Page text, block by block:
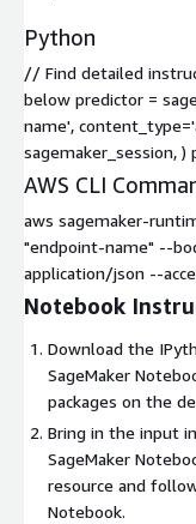
Python
// Find detailed
below predictor =
name',
sagemaker_session, )
AWS CLI
aws sagemaker-
"endpoint-name" --
application/json --
Notebook
Download the
SageMaker
packages on the
Bring in the input
SageMaker
resource and
Notebook.